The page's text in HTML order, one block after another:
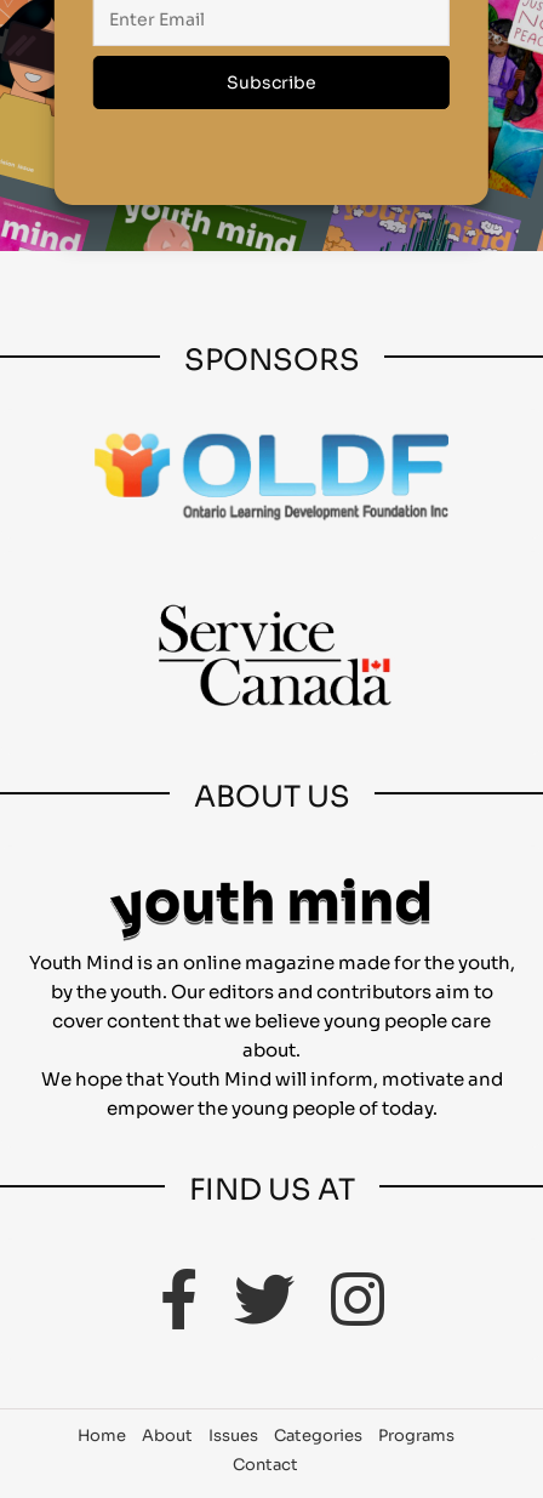
SPONSORS
ABOUT US
Youth Mind is an online magazine made for the youth,
by the youth. Our editors and contributors aim to
cover content that we believe young people care
about.
We hope that Youth Mind will inform, motivate and
empower the young people of today.
FIND US AT
Home About Issues Categories
Programs
Contact